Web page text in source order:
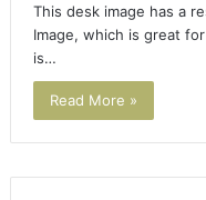
This desk image has a
Image, which is great
is…
Read More »